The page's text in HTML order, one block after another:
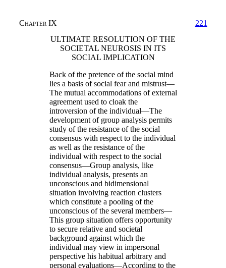
Chapter IX
221
ULTIMATE RESOLUTION OF THE
SOCIETAL NEUROSIS IN ITS
SOCIAL IMPLICATION
Back of the pretence of the social mind
lies a basis of social fear and mistrust—
The mutual accommodations of external
agreement used to cloak the
introversion of the individual—The
development of group analysis permits
study of the resistance of the social
consensus with respect to the individual
as well as the resistance of the
individual with respect to the social
consensus—Group analysis, like
individual analysis, presents an
unconscious and bidimensional
situation involving reaction clusters
which constitute a pooling of the
unconscious of the several members—
This group situation offers opportunity
to secure relative and societal
background against which the
individual may view in impersonal
perspective his habitual arbitrary and
personal evaluations—According to the